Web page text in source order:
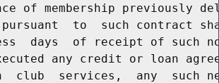
of membership previously
to  such contract
days  of receipt of such
any credit or loan
club  services,  any  such